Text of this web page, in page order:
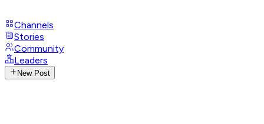
Channels
Stories
Community
Leaders
New Post